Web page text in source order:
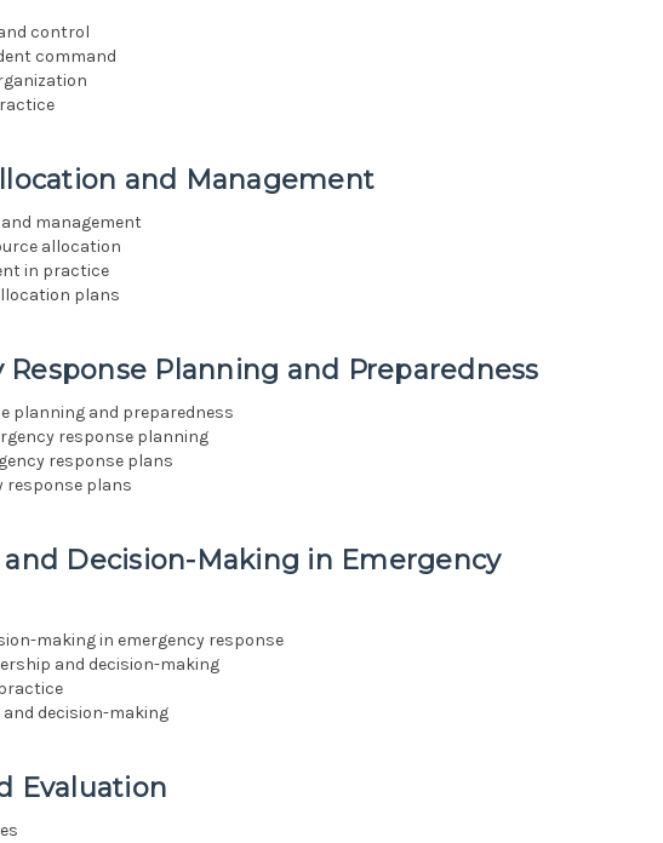
control
command
and Management
management
allocation
in practice
plans
Planning and Preparedness
planning and preparedness
response planning
response plans
response plans
Decision-Making in Emergency
making in emergency response
and decision-making
decision-making
Evaluation